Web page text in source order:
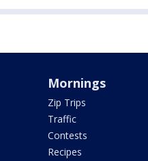
Mornings
Zip Trips
Traffic
Contests
Recipes